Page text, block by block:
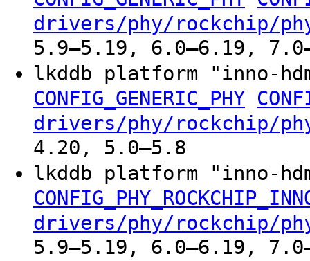
drivers/phy/rockchip/
5.9–5.19, 6.0–6.19,
lkddb platform "inno-
CONFIG_GENERIC_PHY
drivers/phy/rockchip/
4.20, 5.0–5.8
lkddb platform "inno-
drivers/phy/rockchip/
5.9–5.19, 6.0–6.19,